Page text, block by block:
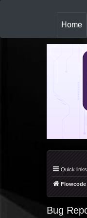
Home(
u
r
Quick links
Flowcode
Bug